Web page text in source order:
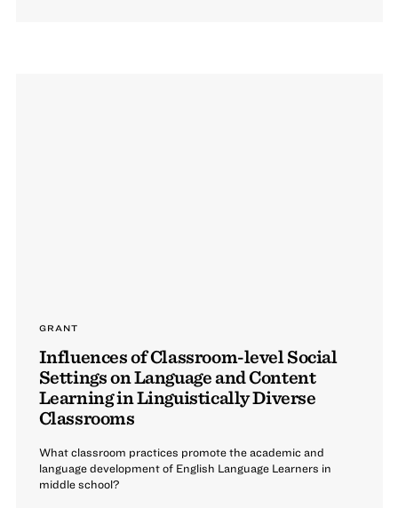
GRANT
Influences of Classroom-level Social
Settings on Language and Content
Learning in Linguistically Diverse
Classrooms
What classroom practices promote the academic and
language development of English Language Learners in
middle school?